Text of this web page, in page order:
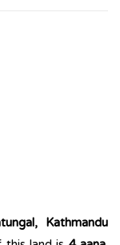
Kathmandu